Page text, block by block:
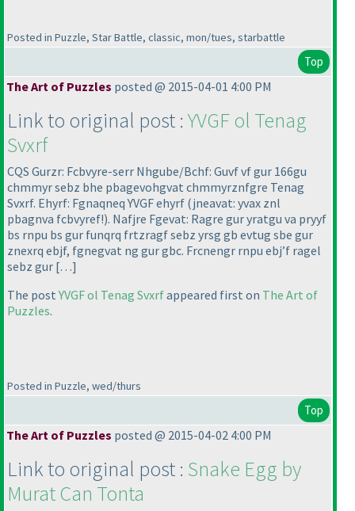
Posted in Puzzle, Star Battle, classic, mon/tues, starbattle
Top
The Art of Puzzles posted @ 2015-04-01 4:00 PM
Link to original post : YVGF ol Tenag
Svxrf
CQS Gurzr: Fcbvyre-serr Nhgube/Bchf: Guvf vf gur 166gu
chmmyr sebz bhe pbagevohgvat chmmyrznfgre Tenag
Svxrf. Ehyrf: Fgnaqneq YVGF ehyrf (jneavat: yvax znl
pbagnva fcbvyref!). Nafjre Fgevat: Ragre gur yratgu va pryyf
bs rnpu bs gur funqrq frtzragf sebz yrsg gb evtug sbe gur
znexrq ebjf, fgnegvat ng gur gbc. Frcnengr rnpu ebj’f ragel
sebz gur […]
The postYVGF ol Tenag Svxrfappeared first on The Art of
Puzzles.
Posted in Puzzle, wed/thurs
Top
The Art of Puzzles posted @ 2015-04-02 4:00 PM
Link to original post : Snake Egg by
Murat Can Tonta